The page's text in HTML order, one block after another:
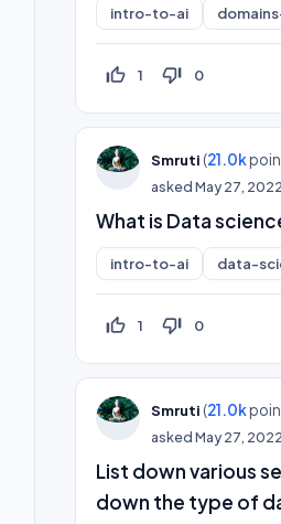
intro-to-ai
thumb_up_off_alt 1 thumb_down_off_alt 0
Smruti (21.0k
askedMay 27, 2022
What is Data
intro-to-ai data-
thumb_up_off_alt 1 thumb_down_off_alt 0
Smruti (21.0k
askedMay 27, 2022
List down various
down the type of